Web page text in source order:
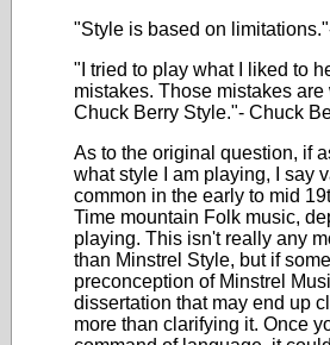
"Style is based on
"I tried to play what I liked to
mistakes. Those mistakes
Chuck Berry Style."- Chuck
As to the original question, if
what style I am playing, I say
common in the early to mid
Time mountain Folk music,
playing. This isn't really any
than Minstrel Style, but if
preconception of Minstrel
dissertation that may end up
more than clarifying it. Once